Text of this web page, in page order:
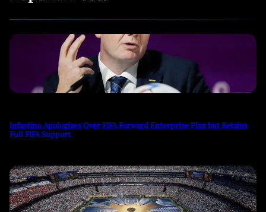
Infantino Apologizes Over FIFA Forward Enterprise Plan but Retains
Full FIFA Support